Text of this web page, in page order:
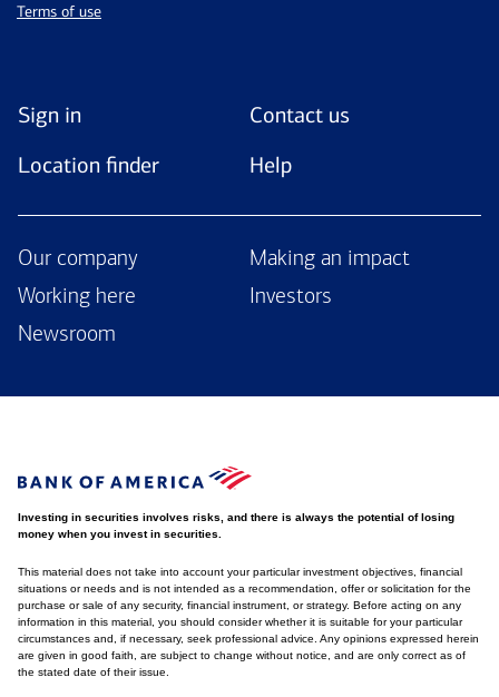
Terms of use
Sign in
Contact us
Location finder
Help
Our company
Making an impact
Working here
Investors
Newsroom
Investing in securities involves risks, and there is always the potential of losing
money when you invest in securities.
This material does not take into account your particular investment objectives, financial
situations or needs and is not intended as a recommendation, offer or solicitation for the
purchase or sale of any security, financial instrument, or strategy. Before acting on any
information in this material, you should consider whether it is suitable for your particular
circumstances and, if necessary, seek professional advice. Any opinions expressed herein
are given in good faith, are subject to change without notice, and are only correct as of
the stated date of their issue.